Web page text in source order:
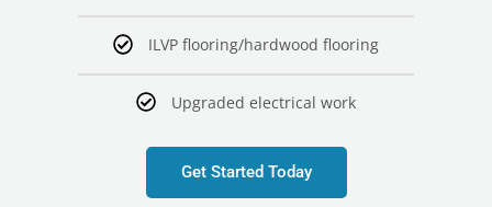
ILVP flooring/hardwood flooring
Upgraded electrical work
Get Started Today